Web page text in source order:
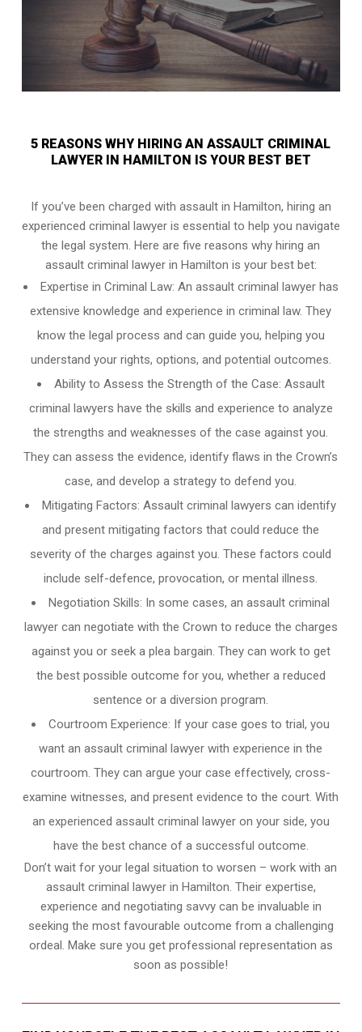
5 REASONS WHY HIRING AN ASSAULT CRIMINAL
LAWYER IN HAMILTON IS YOUR BEST BET
If you’ve been charged with assault in Hamilton, hiring an
experienced criminal lawyer is essential to help you navigate
the legal system. Here are five reasons why hiring an
assault criminal lawyer in Hamilton is your best bet:
Expertise in Criminal Law: An assault criminal lawyer has
extensive knowledge and experience in criminal law. They
know the legal process and can guide you, helping you
understand your rights, options, and potential outcomes.
Ability to Assess the Strength of the Case: Assault
criminal lawyers have the skills and experience to analyze
the strengths and weaknesses of the case against you.
They can assess the evidence, identify flaws in the Crown’s
case, and develop a strategy to defend you.
Mitigating Factors: Assault criminal lawyers can identify
and present mitigating factors that could reduce the
severity of the charges against you. These factors could
include self-defence, provocation, or mental illness.
Negotiation Skills: In some cases, an assault criminal
lawyer can negotiate with the Crown to reduce the charges
against you or seek a plea bargain. They can work to get
the best possible outcome for you, whether a reduced
sentence or a diversion program.
Courtroom Experience: If your case goes to trial, you
want an assault criminal lawyer with experience in the
courtroom. They can argue your case effectively, cross-
examine witnesses, and present evidence to the court. With
an experienced assault criminal lawyer on your side, you
have the best chance of a successful outcome.
Don’t wait for your legal situation to worsen – work with an
assault criminal lawyer in Hamilton. Their expertise,
experience and negotiating savvy can be invaluable in
seeking the most favourable outcome from a challenging
ordeal. Make sure you get professional representation as
soon as possible!